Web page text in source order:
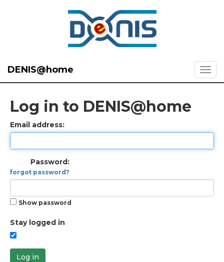
DENIS@home
Log in to DENIS@home
Email address:
Password:
forgot password?
Show password
Stay logged in
Log in